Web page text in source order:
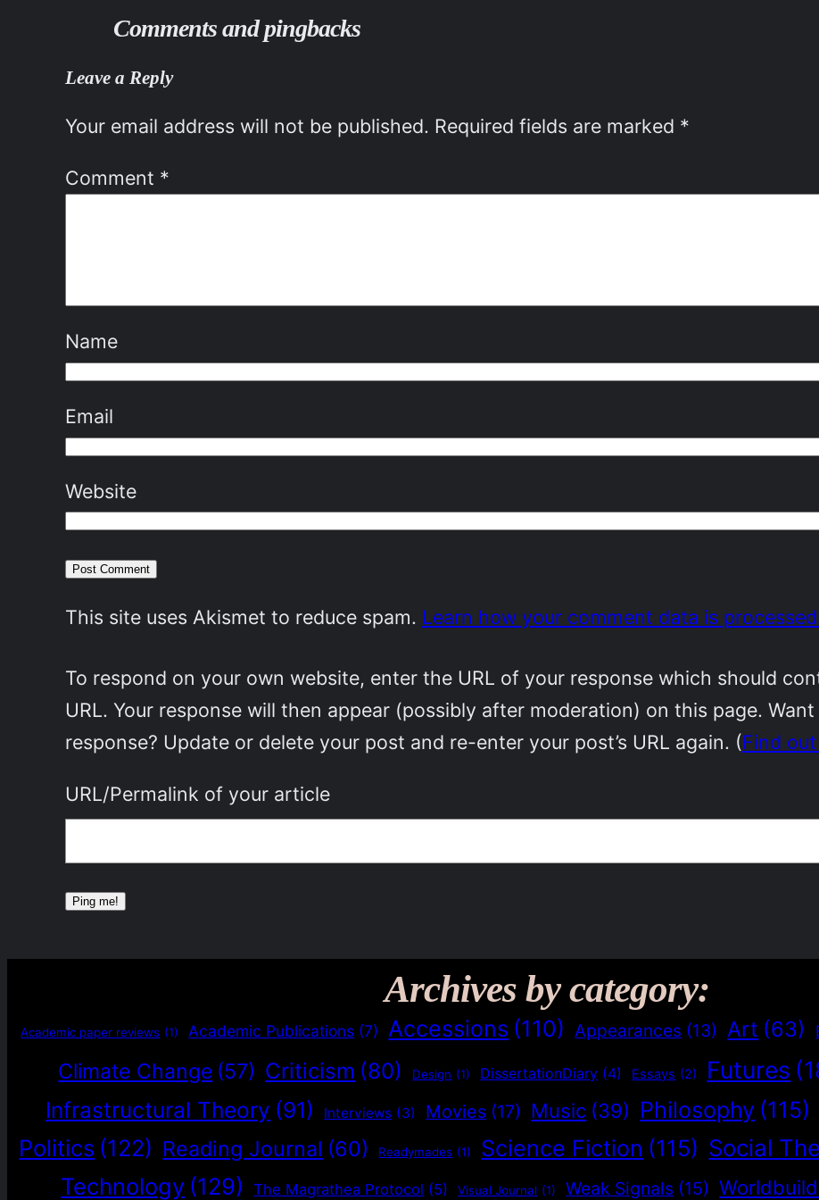
Comments and pingbacks
Leave a Reply
Your email address will not be published. Required fields are marked *
Comment *
Name
Email
Website
This site uses Akismet to reduce spam. Learn how your comment data is
To respond on your own website, enter the URL of your response which should
URL. Your response will then appear (possibly after moderation) on this page.
response? Update or delete your post and re-enter your post’s URL again. (Find
URL/Permalink of your article
Archives by category:
Academic paper reviews (1) Academic Publications (7) Accessions (110) Appearances (13) Art (63)
Climate Change (57) Criticism (80) Design (1) DissertationDiary (4) Essays (2) Futures
Infrastructural Theory (91) Interviews (3) Movies (17) Music (39) Philosophy (115)
Politics (122) Reading Journal (60) Readymades (1) Science Fiction (115) Social
Technology (129) The Magrathea Protocol (5) Visual Journal (1) Weak Signals (15)